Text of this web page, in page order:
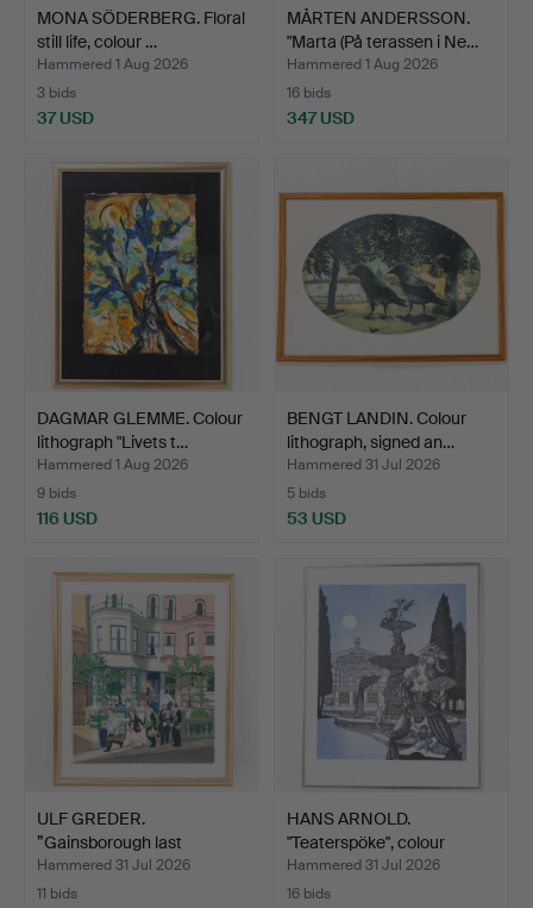
MONA SÖDERBERG. Floral
still life, colour …
Hammered 1 Aug 2026
3 bids
37 USD
MÅRTEN ANDERSSON.
"Marta (På terassen i Ne…
Hammered 1 Aug 2026
16 bids
347 USD
DAGMAR GLEMME. Colour
lithograph "Livets t…
Hammered 1 Aug 2026
9 bids
116 USD
BENGT LANDIN. Colour
lithograph, signed an…
Hammered 31 Jul 2026
5 bids
53 USD
ULF GREDER.
”Gainsborough last
quartet”, c…
Hammered 31 Jul 2026
11 bids
HANS ARNOLD.
"Teaterspöke", colour
lithogr…
Hammered 31 Jul 2026
16 bids